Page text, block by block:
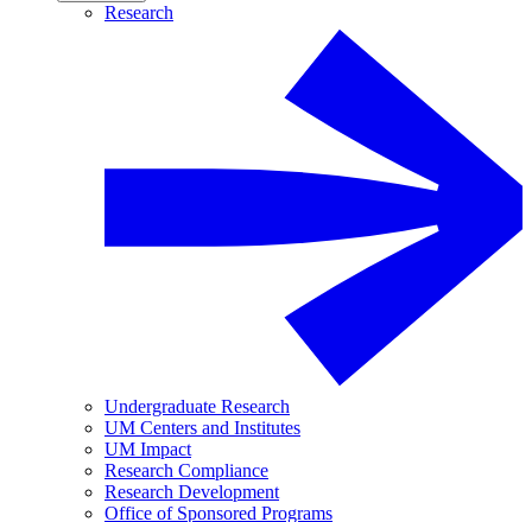
Research
Undergraduate Research
UM Centers and Institutes
UM Impact
Research Compliance
Research Development
Office of Sponsored Programs